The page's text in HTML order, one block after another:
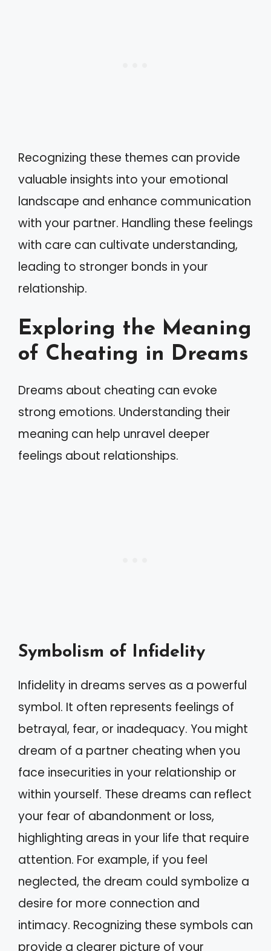
Recognizing these themes can provide
valuable insights into your emotional
landscape and enhance communication
with your partner. Handling these feelings
with care can cultivate understanding,
leading to stronger bonds in your
relationship.
Exploring the Meaning
of Cheating in Dreams
Dreams about cheating can evoke
strong emotions. Understanding their
meaning can help unravel deeper
feelings about relationships.
Symbolism of Infidelity
Infidelity in dreams serves as a powerful
symbol. It often represents feelings of
betrayal, fear, or inadequacy. You might
dream of a partner cheating when you
face insecurities in your relationship or
within yourself. These dreams can reflect
your fear of abandonment or loss,
highlighting areas in your life that require
attention. For example, if you feel
neglected, the dream could symbolize a
desire for more connection and
intimacy. Recognizing these symbols can
provide a clearer picture of your